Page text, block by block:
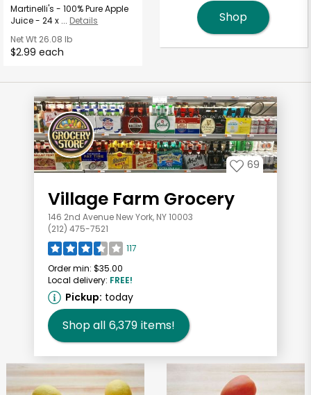
Martinelli's - 100% Pure Apple
Juice - 24 x ... Details
Net Wt 26.08 lb
$2.99 each
Shop
69
Village Farm Grocery
146 2nd Avenue New York, NY 10003
(212) 475-7521
117
Order min: $35.00
Local delivery: FREE!
Pickup: today
Shop all 6,379 items!